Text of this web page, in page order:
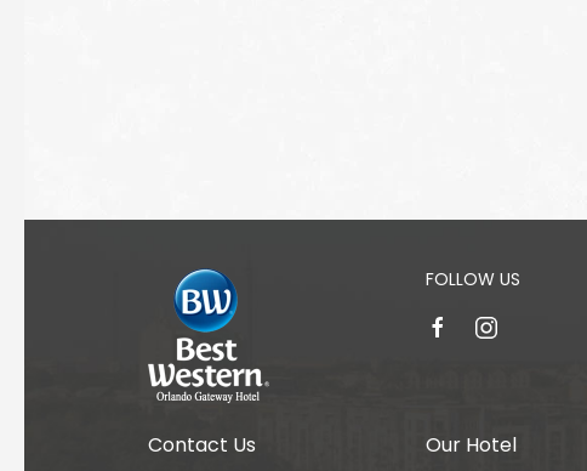
FOLLOW US
facebookinstagram
Contact Us
Our Hotel